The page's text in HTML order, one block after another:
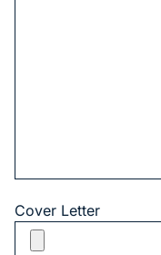
Cover Letter